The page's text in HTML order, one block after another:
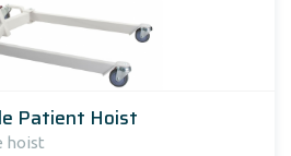
Patient Hoist
hoist